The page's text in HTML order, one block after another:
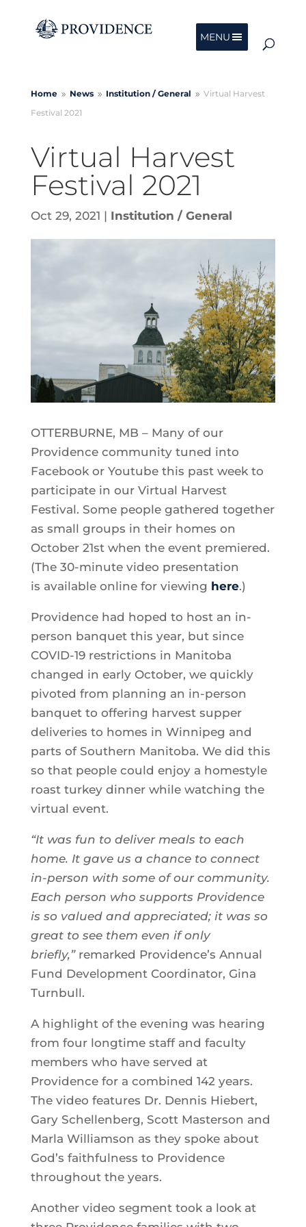
MENU
Home 9 News 9 Institution /General 9 Virtual Harvest
Festival 2021
Virtual Harvest
Festival 2021
Oct 29, 2021 | Institution / General
OTTERBURNE, MB – Many of our
Providence community tuned into
Facebook or Youtube this past week to
participate in our Virtual Harvest
Festival. Some people gathered together
as small groups in their homes on
October 21st when the event premiered.
(The 30-minute video presentation
is available online for viewing here.)
Providence had hoped to host an in-
person banquet this year, but since
COVID-19 restrictions in Manitoba
changed in early October, we quickly
pivoted from planning an in-person
banquet to offering harvest supper
deliveries to homes in Winnipeg and
parts of Southern Manitoba. We did this
so that people could enjoy a homestyle
roast turkey dinner while watching the
virtual event.
“It was fun to deliver meals to each
home. It gave us a chance to connect
in-person with some of our community.
Each person who supports Providence
is so valued and appreciated; it was so
great to see them even if only
briefly,”remarked Providence’s Annual
Fund Development Coordinator, Gina
Turnbull.
A highlight of the evening was hearing
from four longtime staff and faculty
members who have served at
Providence for a combined 142 years.
The video features Dr. Dennis Hiebert,
Gary Schellenberg, Scott Masterson and
Marla Williamson as they spoke about
God’s faithfulness to Providence
throughout the years.
Another video segment took a look at